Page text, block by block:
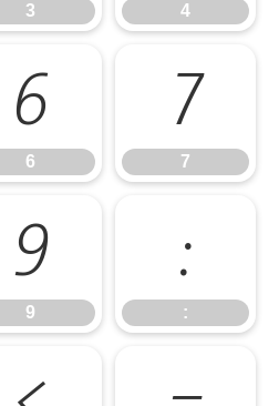
3 4
6
6
7
7
9
9
:
: